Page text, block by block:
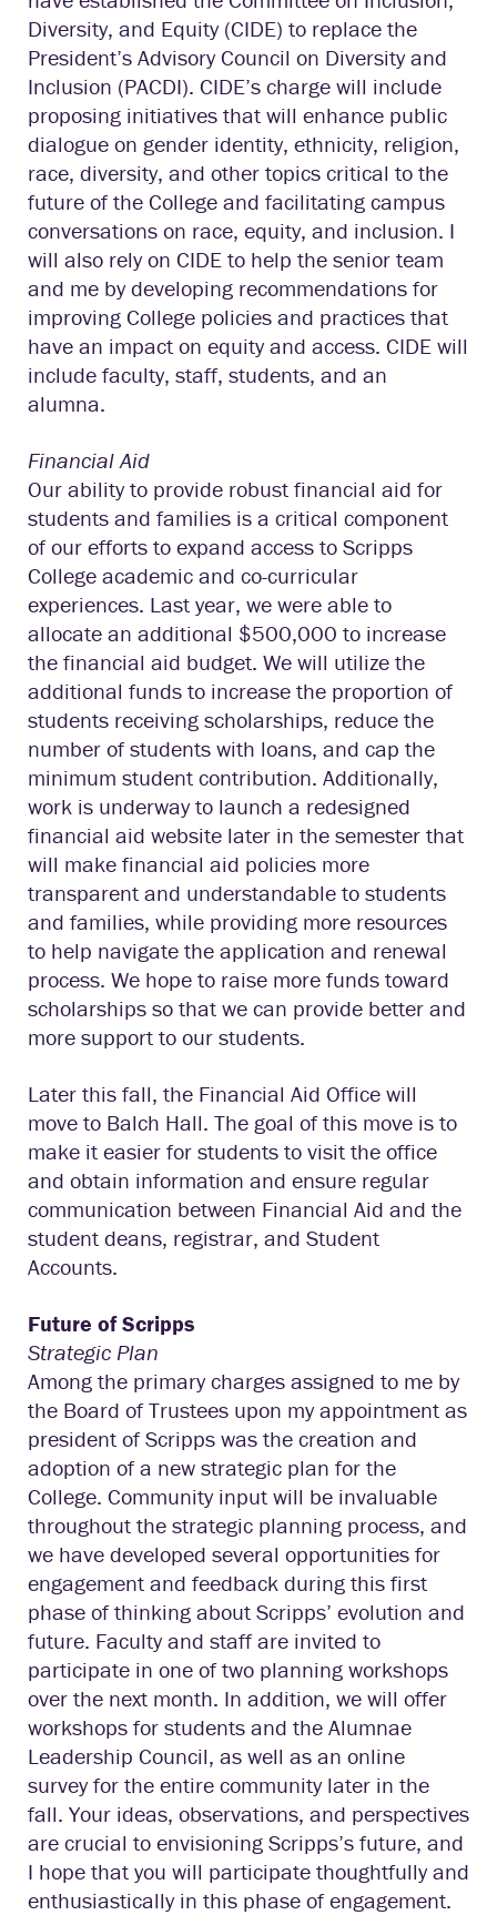
Diversity, and Equity (CIDE) to replace the
President’s Advisory Council on Diversity and
Inclusion (PACDI). CIDE’s charge will include
proposing initiatives that will enhance public
dialogue on gender identity, ethnicity, religion,
race, diversity, and other topics critical to the
future of the College and facilitating campus
conversations on race, equity, and inclusion. I
will also rely on CIDE to help the senior team
and me by developing recommendations for
improving College policies and practices that
have an impact on equity and access. CIDE will
include faculty, staff, students, and an
alumna.
Financial Aid
Our ability to provide robust financial aid for
students and families is a critical component
of our efforts to expand access to Scripps
College academic and co-curricular
experiences. Last year, we were able to
allocate an additional $500,000 to increase
the financial aid budget. We will utilize the
additional funds to increase the proportion of
students receiving scholarships, reduce the
number of students with loans, and cap the
minimum student contribution. Additionally,
work is underway to launch a redesigned
financial aid website later in the semester that
will make financial aid policies more
transparent and understandable to students
and families, while providing more resources
to help navigate the application and renewal
process. We hope to raise more funds toward
scholarships so that we can provide better and
more support to our students.
Later this fall, the Financial Aid Office will
move to Balch Hall. The goal of this move is to
make it easier for students to visit the office
and obtain information and ensure regular
communication between Financial Aid and the
student deans, registrar, and Student
Accounts.
Future of Scripps
Strategic Plan
Among the primary charges assigned to me by
the Board of Trustees upon my appointment as
president of Scripps was the creation and
adoption of a new strategic plan for the
College. Community input will be invaluable
throughout the strategic planning process, and
we have developed several opportunities for
engagement and feedback during this first
phase of thinking about Scripps’ evolution and
future. Faculty and staff are invited to
participate in one of two planning workshops
over the next month. In addition, we will offer
workshops for students and the Alumnae
Leadership Council, as well as an online
survey for the entire community later in the
fall. Your ideas, observations, and perspectives
are crucial to envisioning Scripps’s future, and
I hope that you will participate thoughtfully and
enthusiastically in this phase of engagement.